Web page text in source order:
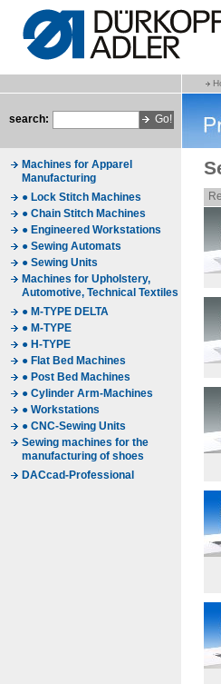
search:
Machines for Apparel
Manufacturing
● Lock Stitch Machines
● Chain Stitch Machines
● Engineered Workstations
● Sewing Automats
● Sewing Units
Machines for Upholstery,
Automotive, Technical Textiles
● M-TYPE DELTA
● M-TYPE
● H-TYPE
● Flat Bed Machines
● Post Bed Machines
● Cylinder Arm-Machines
● Workstations
● CNC-Sewing Units
Sewing machines for the
manufacturing of shoes
DACcad-Professional